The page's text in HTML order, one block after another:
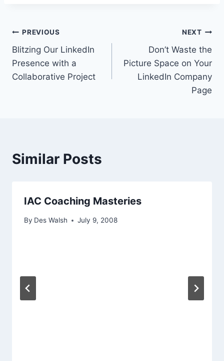
Post
navigation
PREVIOUS
Blitzing Our LinkedIn
Presence with a
Collaborative Project
NEXT
Don’t Waste the
Picture Space on Your
LinkedIn Company
Page
Similar Posts
IAC Coaching Masteries
By Des Walsh July 9, 2008